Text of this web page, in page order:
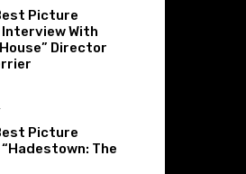
Picture
With
Director
Picture
The